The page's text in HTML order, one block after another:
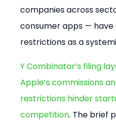
companies across
consumer apps — have
restrictions as a
Y Combinator’s filing
Apple’s commissions
restrictions hinder
competition. The brief